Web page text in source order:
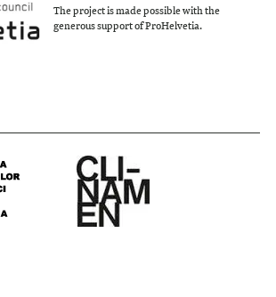
The project is made possible with the
generous support of ProHelvetia.